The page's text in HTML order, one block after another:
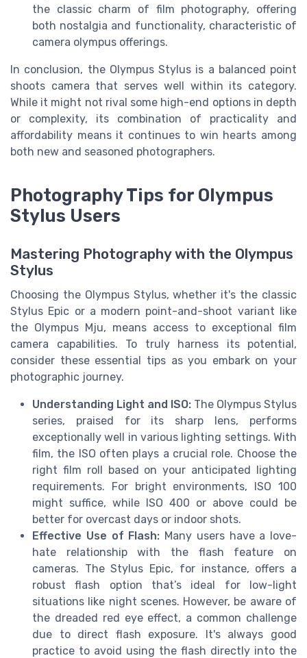
the classic charm of film photography, offering
both nostalgia and functionality, characteristic of
camera olympus offerings.
In conclusion, the Olympus Stylus is a balanced point
shoots camera that serves well within its category.
While it might not rival some high-end options in depth
or complexity, its combination of practicality and
affordability means it continues to win hearts among
both new and seasoned photographers.
Photography Tips for Olympus
Stylus Users
Mastering Photography with the Olympus
Stylus
Choosing the Olympus Stylus, whether it's the classic
Stylus Epic or a modern point-and-shoot variant like
the Olympus Mju, means access to exceptional film
camera capabilities. To truly harness its potential,
consider these essential tips as you embark on your
photographic journey.
Understanding Light and ISO: The Olympus Stylus
series, praised for its sharp lens, performs
exceptionally well in various lighting settings. With
film, the ISO often plays a crucial role. Choose the
right film roll based on your anticipated lighting
requirements. For bright environments, ISO 100
might suffice, while ISO 400 or above could be
better for overcast days or indoor shots.
Effective Use of Flash: Many users have a love-
hate relationship with the flash feature on
cameras. The Stylus Epic, for instance, offers a
robust flash option that’s ideal for low-light
situations like night scenes. However, be aware of
the dreaded red eye effect, a common challenge
due to direct flash exposure. It's always good
practice to avoid using the flash directly into the